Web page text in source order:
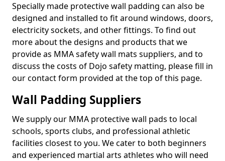
Specially made protective wall padding can also be
designed and installed to fit around windows, doors,
electricity sockets, and other fittings. To find out
more about the designs and products that we
provide as MMA safety wall mats suppliers, and to
discuss the costs of Dojo safety matting, please fill in
our contact form provided at the top of this page.
Wall Padding Suppliers
We supply our MMA protective wall pads to local
schools, sports clubs, and professional athletic
facilities closest to you. We cater to both beginners
and experienced martial arts athletes who will need